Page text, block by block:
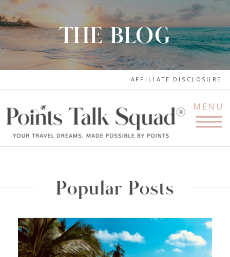
THE BLOG
MENU
AFFILIATE DISCLOSURE
Popular Posts